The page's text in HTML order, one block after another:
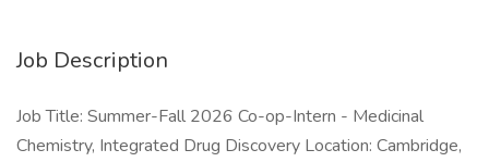
Job Description
Job Title: Summer-Fall 2026 Co-op-Intern - Medicinal
Chemistry, Integrated Drug Discovery Location: Cambridge,